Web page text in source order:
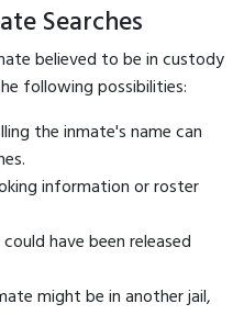
Searches
believed to be in custody
following possibilities:
the inmate's name can
information or roster
have been released
might be in another jail,